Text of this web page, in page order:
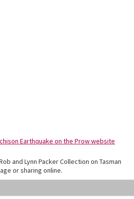
Earthquake on the Prow website
and Lynn Packer Collection on Tasman
or sharing online.